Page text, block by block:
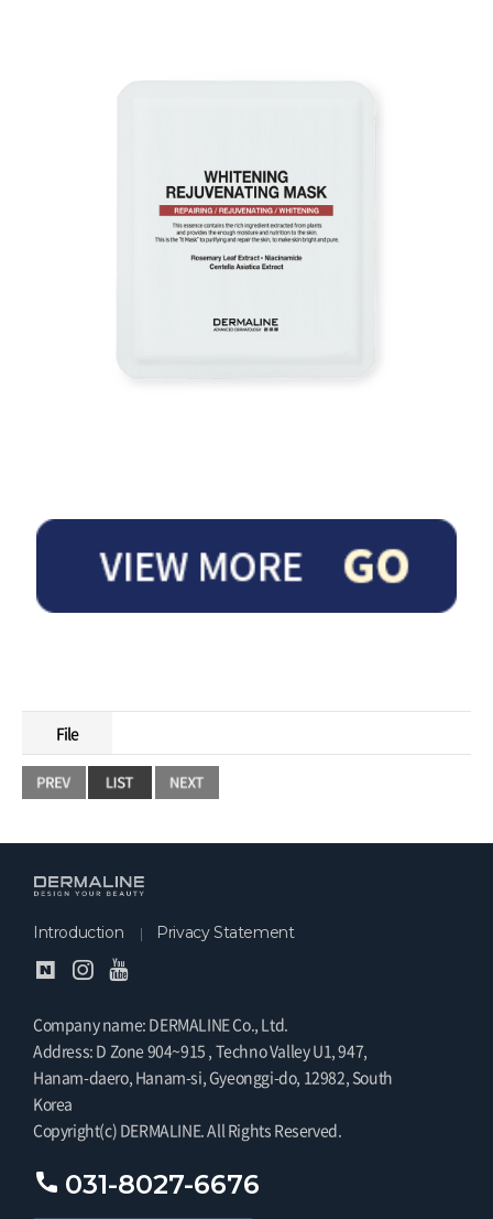
File
Introduction Privacy Statement
Company name: DERMALINE Co., Ltd.
Address: D Zone 904~915 , Techno Valley U1, 947,
Hanam-daero, Hanam-si, Gyeonggi-do, 12982, South
Korea
Copyright(c) DERMALINE. All Rights Reserved.
031-8027-6676